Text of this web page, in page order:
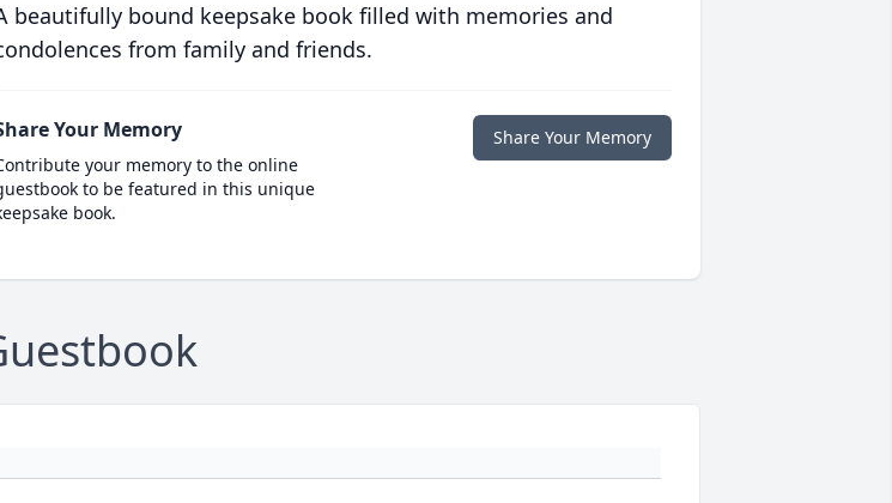
beautifully bound keepsake book filled with memories and
from family and friends.
Your Memory
your memory to the online
to be featured in this unique
book.
Share Your Memory